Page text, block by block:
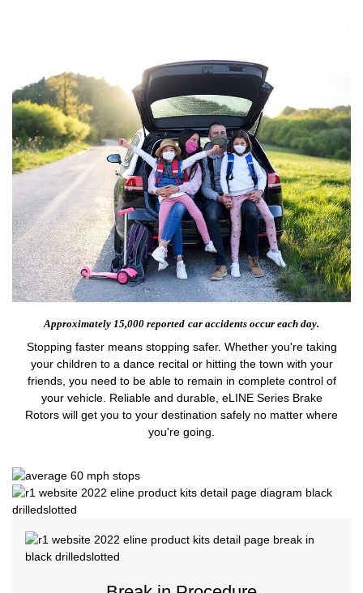
Approximately 15,000 reported car accidents occur each day.
Stopping faster means stopping safer. Whether you're taking
your children to a dance recital or hitting the town with your
friends, you need to be able to remain in complete control of
your vehicle. Reliable and durable, eLINE Series Brake
Rotors will get you to your destination safely no matter where
you're going.